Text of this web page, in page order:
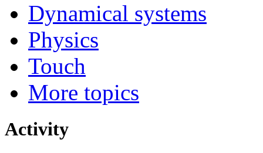
Dynamical systems
Physics
Touch
More topics
Activity